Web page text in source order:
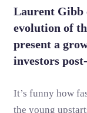
Laurent Gibb
evolution of
present a
investors
It’s funny how
the young